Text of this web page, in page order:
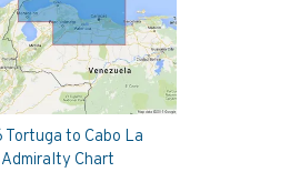
Tortuga to Cabo La
Chart